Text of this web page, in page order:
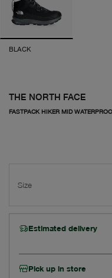
BLACK
THE NORTH FACE
FASTPACK HIKER MID
Size
Estimated delivery
Pick up in store